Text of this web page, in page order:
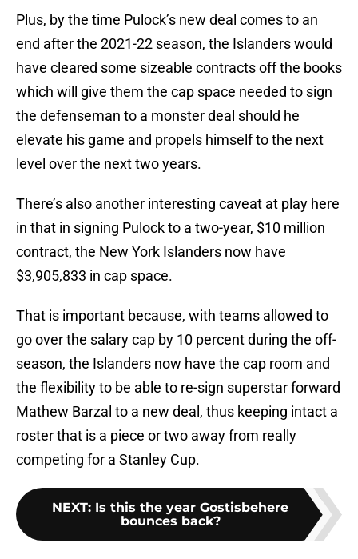
Plus, by the time Pulock’s new deal comes to an
end after the 2021-22 season, the Islanders would
have cleared some sizeable contracts off the books
which will give them the cap space needed to sign
the defenseman to a monster deal should he
elevate his game and propels himself to the next
level over the next two years.
There’s also another interesting caveat at play here
in that in signing Pulock to a two-year, $10 million
contract, the New York Islanders now have
$3,905,833 in cap space.
That is important because, with teams allowed to
go over the salary cap by 10 percent during the off-
season, the Islanders now have the cap room and
the flexibility to be able to re-sign superstar forward
Mathew Barzal to a new deal, thus keeping intact a
roster that is a piece or two away from really
competing for a Stanley Cup.
NEXT: Is this the year Gostisbehere
bounces back?